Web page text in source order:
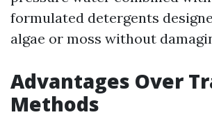
formulated detergents
algae or moss without
Advantages Over
Methods